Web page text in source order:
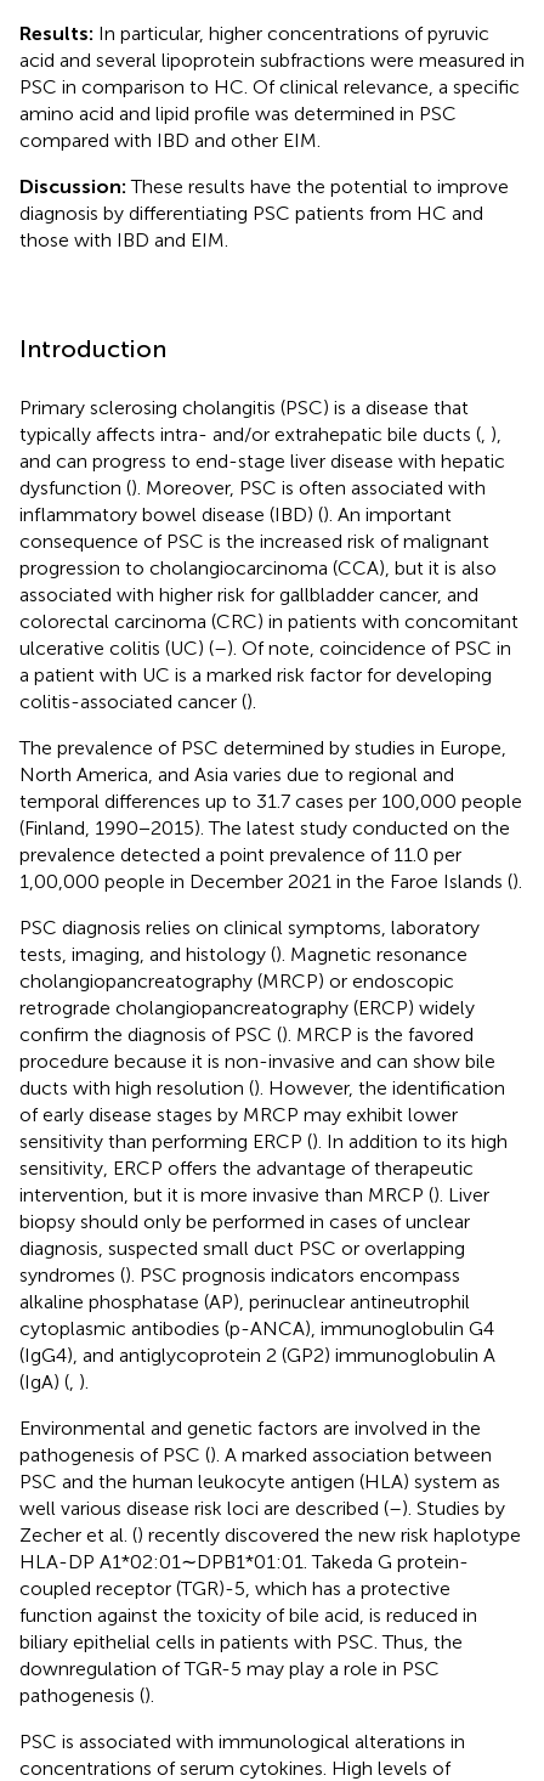
Results: In particular, higher concentrations of pyruvic
acid and several lipoprotein subfractions were measured in
PSC in comparison to HC. Of clinical relevance, a specific
amino acid and lipid profile was determined in PSC
compared with IBD and other EIM.
Discussion:These results have the potential to improve
diagnosis by differentiating PSC patients from HC and
those with IBD and EIM.
Introduction
Primary sclerosing cholangitis (PSC) is a disease that
typically affects intra- and/or extrahepatic bile ducts ( ),
and can progress to end-stage liver disease with hepatic
dysfunction (). Moreover, PSC is often associated with
inflammatory bowel disease (IBD) (). An important
consequence of PSC is the increased risk of malignant
progression to cholangiocarcinoma (CCA), but it is also
associated with higher risk for gallbladder cancer, and
colorectal carcinoma (CRC) in patients with concomitant
ulcerative colitis (UC) (–). Of note, coincidence of PSC in
a patient with UC is a marked risk factor for developing
colitis-associated cancer ().
The prevalence of PSC determined by studies in Europe,
North America, and Asia varies due to regional and
temporal differences up to 31.7 cases per 100,000 people
(Finland, 1990−2015). The latest study conducted on the
prevalence detected a point prevalence of 11.0 per
1,00,000 people in December 2021 in the Faroe Islands ().
PSC diagnosis relies on clinical symptoms, laboratory
tests, imaging, and histology (). Magnetic resonance
cholangiopancreatography (MRCP) or endoscopic
retrograde cholangiopancreatography (ERCP) widely
confirm the diagnosis of PSC (). MRCP is the favored
procedure because it is non-invasive and can show bile
ducts with high resolution (). However, the identification
of early disease stages by MRCP may exhibit lower
sensitivity than performing ERCP (). In addition to its high
sensitivity, ERCP offers the advantage of therapeutic
intervention, but it is more invasive than MRCP (). Liver
biopsy should only be performed in cases of unclear
diagnosis, suspected small duct PSC or overlapping
syndromes (). PSC prognosis indicators encompass
alkaline phosphatase (AP), perinuclear antineutrophil
cytoplasmic antibodies (p-ANCA), immunoglobulin G4
(IgG4), and antiglycoprotein 2 (GP2) immunoglobulin A
(IgA) ( ).
Environmental and genetic factors are involved in the
pathogenesis of PSC (). A marked association between
PSC and the human leukocyte antigen (HLA) system as
well various disease risk loci are described (–). Studies by
Zecher et al. () recently discovered the new risk haplotype
HLA-DP A1*02:01∼DPB1*01:01. Takeda G protein-
coupled receptor (TGR)-5, which has a protective
function against the toxicity of bile acid, is reduced in
biliary epithelial cells in patients with PSC. Thus, the
downregulation of TGR-5 may play a role in PSC
pathogenesis ().
PSC is associated with immunological alterations in
concentrations of serum cytokines. High levels of